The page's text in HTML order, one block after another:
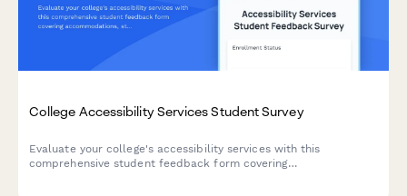
College Accessibility Services Student Survey
Evaluate your college's accessibility services with this
comprehensive student feedback form covering